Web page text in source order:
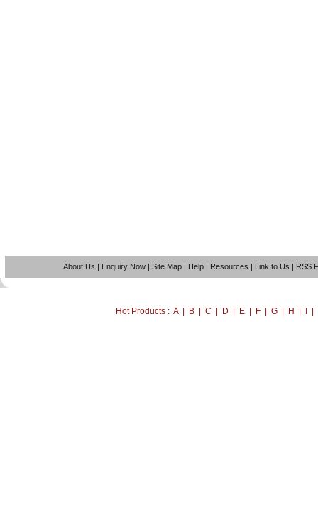
About Us | Enquiry Now | Site Map | Help | Resources | Link to Us | RSS
Hot Products : A | B | C | D | E | F | G | H |